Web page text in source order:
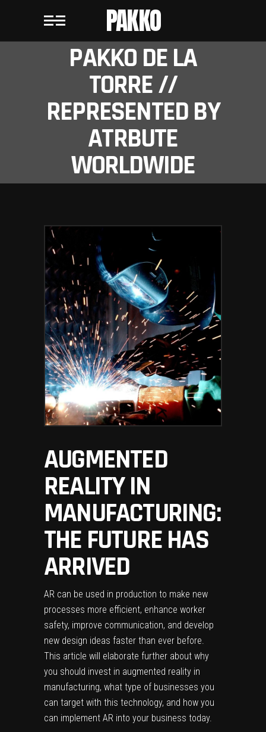
PAKKO
PAKKO DE LA
TORRE //
REPRESENTED BY
ATRBUTE
WORLDWIDE
AUGMENTED
REALITY IN
MANUFACTURING:
THE FUTURE HAS
ARRIVED
AR can be used in production to make new
processes more efficient, enhance worker
safety, improve communication, and develop
new design ideas faster than ever before.
This article will elaborate further about why
you should invest in augmented reality in
manufacturing, what type of businesses you
can target with this technology, and how you
can implement AR into your business today.